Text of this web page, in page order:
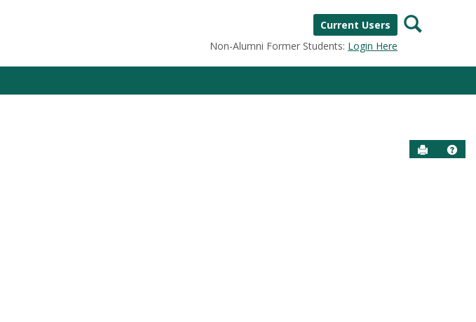
Current Users
Non-Alumni Former Students: Login Here
Search
Send to
Help